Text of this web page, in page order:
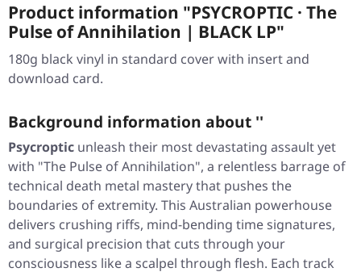
Product information "PSYCROPTIC · The
Pulse of Annihilation | BLACK LP"
180g black vinyl in standard cover with insert and
download card.
Background information about ''
Psycroptic unleash their most devastating assault yet
with "The Pulse of Annihilation", a relentless barrage of
technical death metal mastery that pushes the
boundaries of extremity. This Australian powerhouse
delivers crushing riffs, mind-bending time signatures,
and surgical precision that cuts through your
consciousness like a scalpel through flesh. Each track